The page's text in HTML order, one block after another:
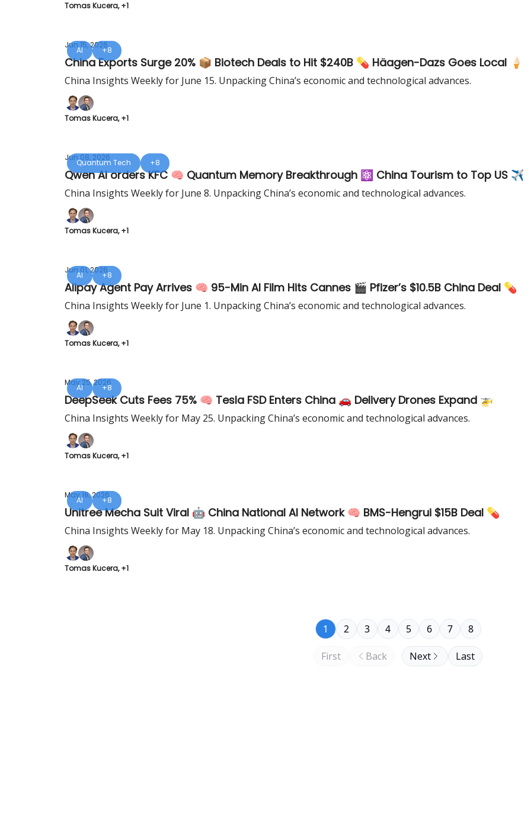
Tomas Kucera, +1
AI +8
Jun 15, 2026
China Exports Surge 20% 📦 Biotech Deals to Hit $240B 💊 Häagen-Dazs Goes Local 🍦
China Insights Weekly for June 15. Unpacking China’s economic and technological advances.
Tomas Kucera, +1
Quantum Tech +8
Jun 08, 2026
Qwen AI orders KFC 🧠 Quantum Memory Breakthrough ⚛️ China Tourism to Top US ✈️
China Insights Weekly for June 8. Unpacking China’s economic and technological advances.
Tomas Kucera, +1
AI +8
Jun 01, 2026
Alipay Agent Pay Arrives 🧠 95-Min AI Film Hits Cannes 🎬 Pfizer’s $10.5B China Deal 💊
China Insights Weekly for June 1. Unpacking China’s economic and technological advances.
Tomas Kucera, +1
AI +8
May 25, 2026
DeepSeek Cuts Fees 75% 🧠 Tesla FSD Enters China 🚗 Delivery Drones Expand 🚁
China Insights Weekly for May 25. Unpacking China’s economic and technological advances.
Tomas Kucera, +1
AI +8
May 18, 2026
Unitree Mecha Suit Viral 🤖 China National AI Network 🧠 BMS-Hengrui $15B Deal 💊
China Insights Weekly for May 18. Unpacking China’s economic and technological advances.
Tomas Kucera, +1
First Back
1 2 3 4 5 6 7 8
Next Last